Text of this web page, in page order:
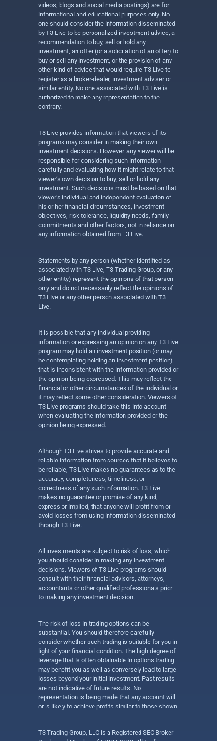
videos, blogs and social media postings) are for
informational and educational purposes only. No
one should consider the information disseminated
by T3 Live to be personalized investment advice, a
recommendation to buy, sell or hold any
investment, an offer (or a solicitation of an offer) to
buy or sell any investment, or the provision of any
other kind of advice that would require T3 Live to
register as a broker-dealer, investment adviser or
similar entity. No one associated with T3 Live is
authorized to make any representation to the
contrary.
T3 Live provides information that viewers of its
programs may consider in making their own
investment decisions. However, any viewer will be
responsible for considering such information
carefully and evaluating how it might relate to that
viewer’s own decision to buy, sell or hold any
investment. Such decisions must be based on that
viewer’s individual and independent evaluation of
his or her financial circumstances, investment
objectives, risk tolerance, liquidity needs, family
commitments and other factors, not in reliance on
any information obtained from T3 Live.
Statements by any person (whether identified as
associated with T3 Live, T3 Trading Group, or any
other entity) represent the opinions of that person
only and do not necessarily reflect the opinions of
T3 Live or any other person associated with T3
Live.
It is possible that any individual providing
information or expressing an opinion on any T3 Live
program may hold an investment position (or may
be contemplating holding an investment position)
that is inconsistent with the information provided or
the opinion being expressed. This may reflect the
financial or other circumstances of the individual or
it may reflect some other consideration. Viewers of
T3 Live programs should take this into account
when evaluating the information provided or the
opinion being expressed.
Although T3 Live strives to provide accurate and
reliable information from sources that it believes to
be reliable, T3 Live makes no guarantees as to the
accuracy, completeness, timeliness, or
correctness of any such information. T3 Live
makes no guarantee or promise of any kind,
express or implied, that anyone will profit from or
avoid losses from using information disseminated
through T3 Live.
All investments are subject to risk of loss, which
you should consider in making any investment
decisions. Viewers of T3 Live programs should
consult with their financial advisors, attorneys,
accountants or other qualified professionals prior
to making any investment decision.
The risk of loss in trading options can be
substantial. You should therefore carefully
consider whether such trading is suitable for you in
light of your financial condition. The high degree of
leverage that is often obtainable in options trading
may benefit you as well as conversely lead to large
losses beyond your initial investment. Past results
are not indicative of future results. No
representation is being made that any account will
or is likely to achieve profits similar to those shown.
T3 Trading Group, LLC is a Registered SEC Broker-